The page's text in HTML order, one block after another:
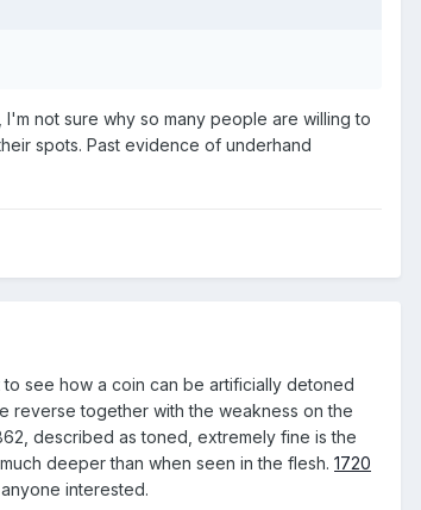
not sure why so many people are willing to
spots. Past evidence of underhand
see how a coin can be artificially detoned
reverse together with the weakness on the
described as toned, extremely fine is the
deeper than when seen in the flesh. 1720
interested.